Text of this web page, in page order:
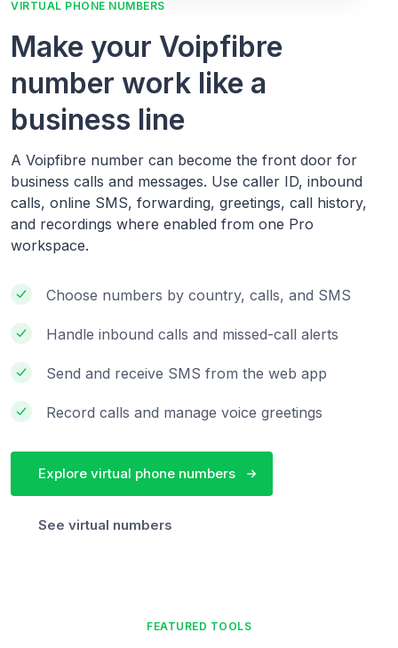
VIRTUAL PHONE NUMBERS
Make your Voipfibre
number work like a
business line
A Voipfibre number can become the front door for
business calls and messages. Use caller ID, inbound
calls, online SMS, forwarding, greetings, call history,
and recordings where enabled from one Pro
workspace.
Choose numbers by country, calls, and SMS
Handle inbound calls and missed-call alerts
Send and receive SMS from the web app
Record calls and manage voice greetings
Explore virtual phone numbers
See virtual numbers
FEATURED TOOLS